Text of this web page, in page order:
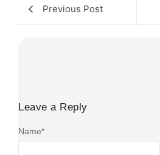
Previous Post
Leave a Reply
Name*